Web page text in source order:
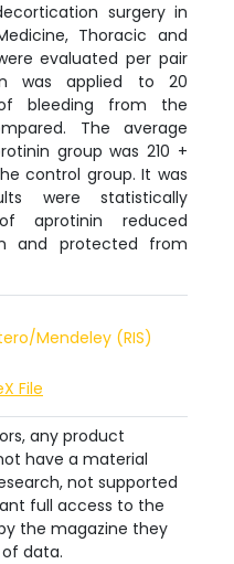
surgery in
Thoracic and
evaluated per pair
was applied to 20
bleeding from the
The average
group was 210 +
control group. It was
were statistically
aprotinin reduced
and protected from
Mendeley (RIS)
File
any product
have a material
not supported
full access to the
the magazine they
data.